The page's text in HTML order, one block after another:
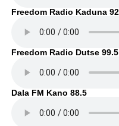
Freedom Radio Kaduna
Freedom Radio Dutse
Dala FM Kano 88.5